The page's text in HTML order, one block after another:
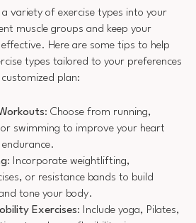
variety of exercise types into your
muscle groups and keep your
Here are some tips to help
types tailored to your preferences
plan:
: Choose from running,
swimming to improve your heart
: Incorporate weightlifting,
or resistance bands to build
tone your body.
Exercises: Include yoga, Pilates,